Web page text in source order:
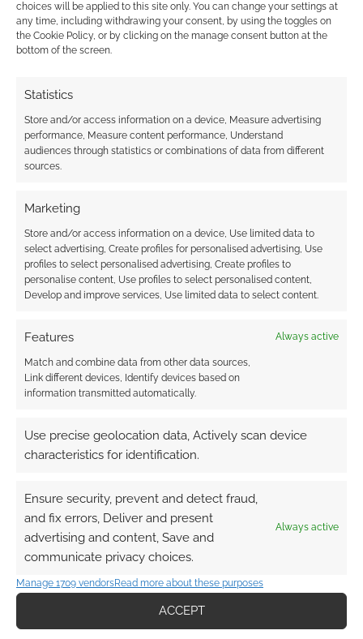
choices will be applied to this site only. You can change your settings at
any time, including withdrawing your consent, by using the toggles on
the Cookie Policy, or by clicking on the manage consent button at the
bottom of the screen.
Statistics
Store and/or access information on a device, Measure advertising
performance, Measure content performance, Understand
audiences through statistics or combinations of data from different
sources.
Marketing
Store and/or access information on a device, Use limited data to
select advertising, Create profiles for personalised advertising, Use
profiles to select personalised advertising, Create profiles to
personalise content, Use profiles to select personalised content,
Develop and improve services, Use limited data to select content.
Features Always active
Match and combine data from other data sources,
Link different devices, Identify devices based on
information transmitted automatically.
Use precise geolocation data, Actively scan device
characteristics for identification.
Ensure security, prevent and detect fraud,
and fix errors, Deliver and present
advertising and content, Save and
communicate privacy choices.
Always active
Manage 1709 vendorsRead more about these purposes
ACCEPT
earns money through DriveThruRPG and Skimlinks.
Find out how.
Subscribe
This site uses Akismet to reduce spam.
COMMENTS